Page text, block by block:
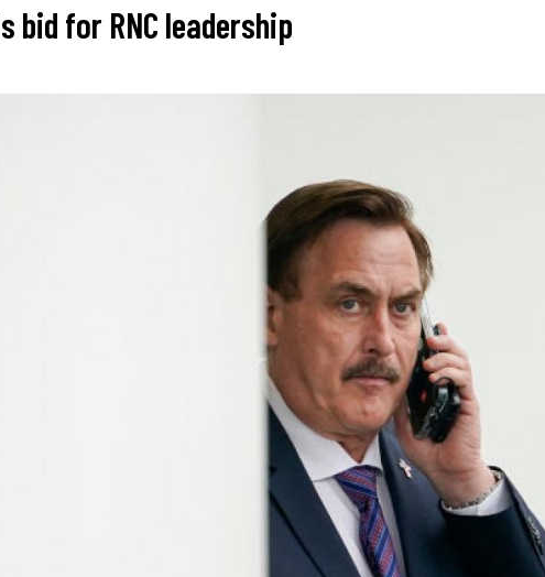
bid for RNC leadership